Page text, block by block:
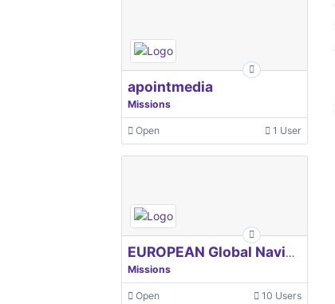
apointmedia
Missions
Open 1 User
EUROPEAN Global Navigation Satellite Systems Agency
Missions
Open 10 Users